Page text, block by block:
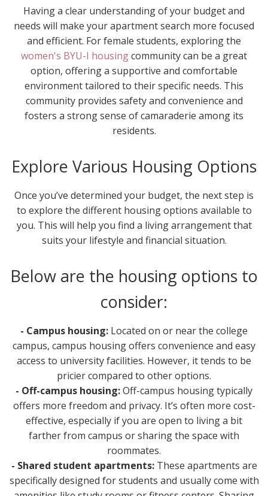
Having a clear understanding of your budget and
needs will make your apartment search more focused
and efficient. For female students, exploring the
women's BYU-I housingcommunity can be a great
option, offering a supportive and comfortable
environment tailored to their specific needs. This
community provides safety and convenience and
fosters a strong sense of camaraderie among its
residents.
Explore Various Housing Options
Once you’ve determined your budget, the next step is
to explore the different housing options available to
you. This will help you find a living arrangement that
suits your lifestyle and financial situation.
Below are the housing options to
consider:
- Campus housing: Located on or near the college
campus, campus housing offers convenience and easy
access to university facilities. However, it tends to be
pricier compared to other options.
- Off-campus housing:Off-campus housing typically
offers more freedom and privacy. It’s often more cost-
effective, especially if you are open to living a bit
farther from campus or sharing the space with
roommates.
- Shared student apartments:These apartments are
specifically designed for students and usually come with